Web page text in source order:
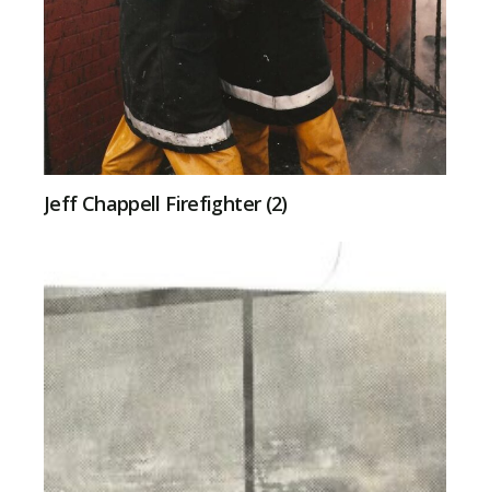
Jeff Chappell Firefighter (2)